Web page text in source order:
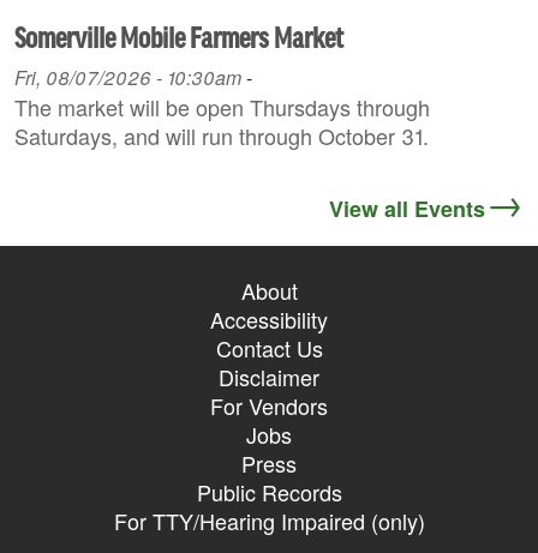
Somerville Mobile Farmers Market
Fri, 08/07/2026 - 10:30am-
The market will be open Thursdays through
Saturdays, and will run through October 31.
View all Events
About
Accessibility
Contact Us
Disclaimer
For Vendors
Jobs
Press
Public Records
For TTY/Hearing Impaired (only)